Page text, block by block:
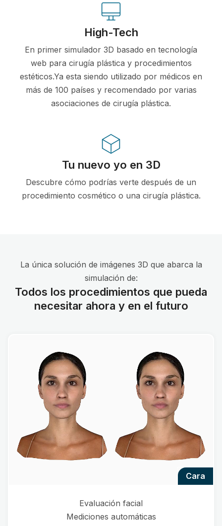
High-Tech
En primer simulador 3D basado en tecnología
web para cirugía plástica y procedimientos
estéticos.Ya esta siendo utilizado por médicos en
más de 100 países y recomendado por varias
asociaciones de cirugía plástica.
Tu nuevo yo en 3D
Descubre cómo podrías verte después de un
procedimiento cosmético o una cirugía plástica.
La única solución de imágenes 3D que abarca la
simulación de:
Todos los procedimientos que pueda
necesitar ahora y en el futuro
cara
Evaluación facial
Mediciones automáticas